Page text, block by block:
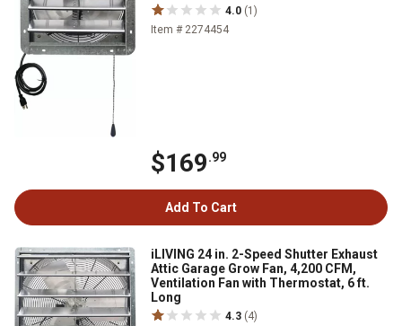
4.0 (1)
Item # 2274454
$169.99
Add To Cart
iLIVING 24 in. 2-Speed Shutter Exhaust
Attic Garage Grow Fan, 4,200 CFM,
Ventilation Fan with Thermostat, 6 ft.
Long
4.3 (4)